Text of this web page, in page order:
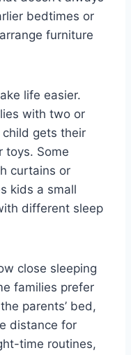
bedtimes or
furniture
life easier.
with two or
gets their
toys. Some
curtains or
kids a small
different sleep
close sleeping
families prefer
parents’ bed,
distance for
time routines,